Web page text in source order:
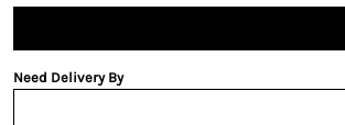
Need Delivery By